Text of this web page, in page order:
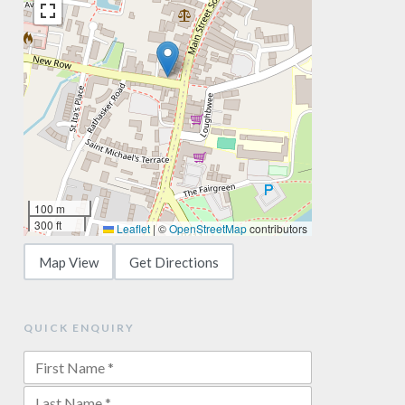
100 m
300 ft
Leaflet |©OpenStreetMapcontributors
Map View Get Directions
QUICK ENQUIRY